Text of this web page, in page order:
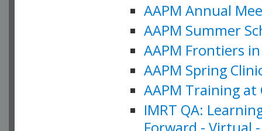
AAPM Annual
AAPM Summer
AAPM Frontiers
AAPM Spring
AAPM Training at
IMRT QA: